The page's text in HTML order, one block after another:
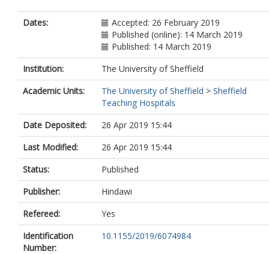
Garg, P.
https://orcid.org/0000-0002-
5483-169X
Dates:
Accepted: 26 February 2019
Published (online): 14 March 2019
Published: 14 March 2019
Institution:
The University of Sheffield
Academic Units:
The University of Sheffield > Sheffield
Teaching Hospitals
Date Deposited:
26 Apr 2019 15:44
Last Modified:
26 Apr 2019 15:44
Status:
Published
Publisher:
Hindawi
Refereed:
Yes
Identification
Number:
10.1155/2019/6074984